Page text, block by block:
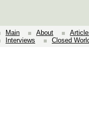
Main About
Interviews
Closed